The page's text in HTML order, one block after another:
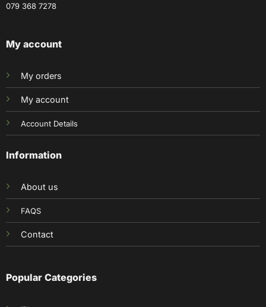
079 368 7278
My account
My orders
My account
Account Details
Information
About us
FAQS
Contact
Popular Categories